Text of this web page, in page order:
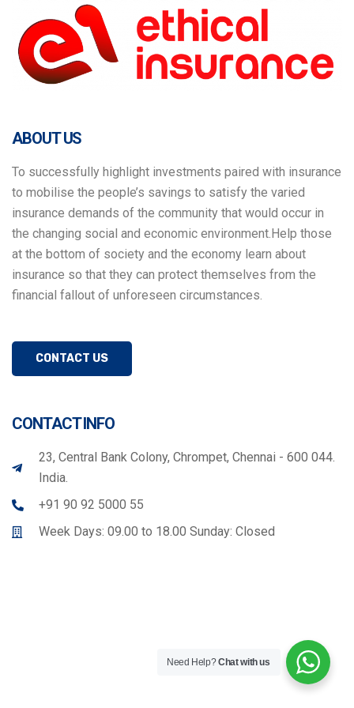
ABOUT US
To successfully highlight investments paired with insurance
to mobilise the people’s savings to satisfy the varied
insurance demands of the community that would occur in
the changing social and economic environment.Help those
at the bottom of society and the economy learn about
insurance so that they can protect themselves from the
financial fallout of unforeseen circumstances.
CONTACT US
CONTACT INFO
23, Central Bank Colony, Chrompet, Chennai - 600 044.
India.
+91 90 92 5000 55
Week Days: 09.00 to 18.00 Sunday: Closed
Need Help?Chat with us